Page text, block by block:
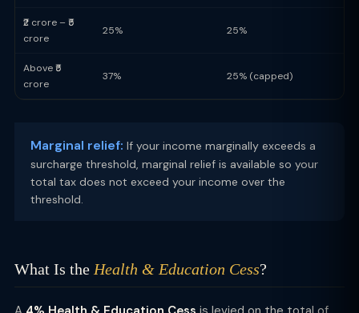
₹2 crore – ₹5
crore
25% 25%
Above ₹5
crore
37% 25% (capped)
Marginal relief: If your income marginally exceeds a
surcharge threshold, marginal relief is available so your
total tax does not exceed your income over the
threshold.
What Is the Health & Education Cess?